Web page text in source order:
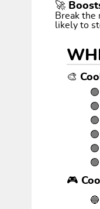
🚀
Break the
likely to
🎨
🎮